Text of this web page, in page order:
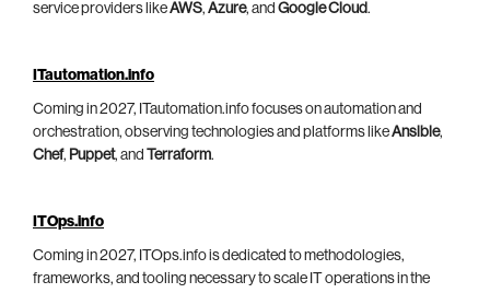
service providers likeAWS, Azure, and Google Cloud.
ITautomation.info
Coming in 2027, ITautomation.info focuses on automation and
orchestration, observing technologies and platforms likeAnsible,
Chef, Puppet, and Terraform.
ITOps.info
Coming in 2027, ITOps.info is dedicated to methodologies,
frameworks, and tooling necessary to scale IT operations in the